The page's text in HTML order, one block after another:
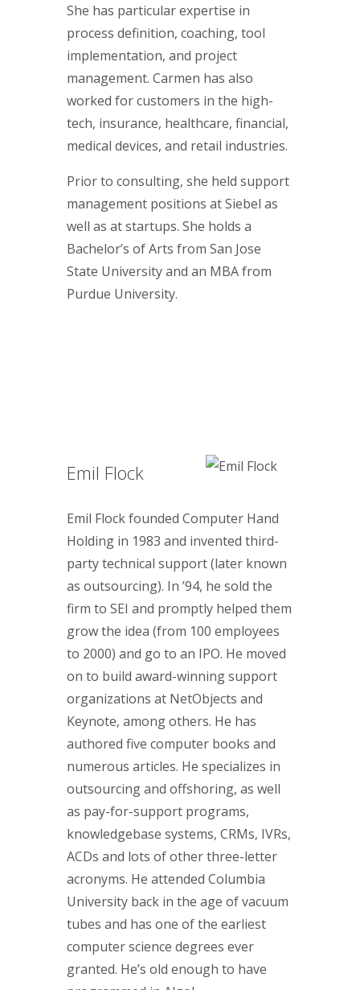
She has particular expertise in
process definition, coaching, tool
implementation, and project
management. Carmen has also
worked for customers in the high-
tech, insurance, healthcare, financial,
medical devices, and retail industries.
Prior to consulting, she held support
management positions at Siebel as
well as at startups. She holds a
Bachelor’s of Arts from San Jose
State University and an MBA from
Purdue University.
Emil Flock
Emil Flock founded Computer Hand
Holding in 1983 and invented third-
party technical support (later known
as outsourcing). In ’94, he sold the
firm to SEI and promptly helped them
grow the idea (from 100 employees
to 2000) and go to an IPO. He moved
on to build award-winning support
organizations at NetObjects and
Keynote, among others. He has
authored five computer books and
numerous articles. He specializes in
outsourcing and offshoring, as well
as pay-for-support programs,
knowledgebase systems, CRMs, IVRs,
ACDs and lots of other three-letter
acronyms. He attended Columbia
University back in the age of vacuum
tubes and has one of the earliest
computer science degrees ever
granted. He’s old enough to have